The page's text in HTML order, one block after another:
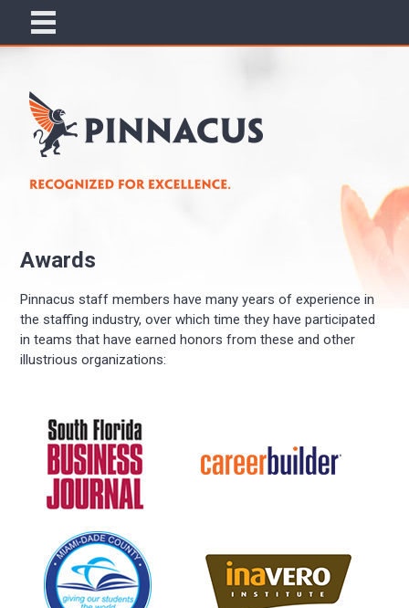
Awards
Pinnacus staff members have many years of experience in
the staffing industry, over which time they have participated
in teams that have earned honors from these and other
illustrious organizations: